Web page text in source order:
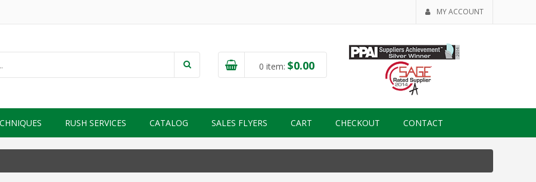
MY ACCOUNT
0 item: $0.00
RUSH SERVICES CATALOG SALES FLYERS CART CHECKOUT CONTACT